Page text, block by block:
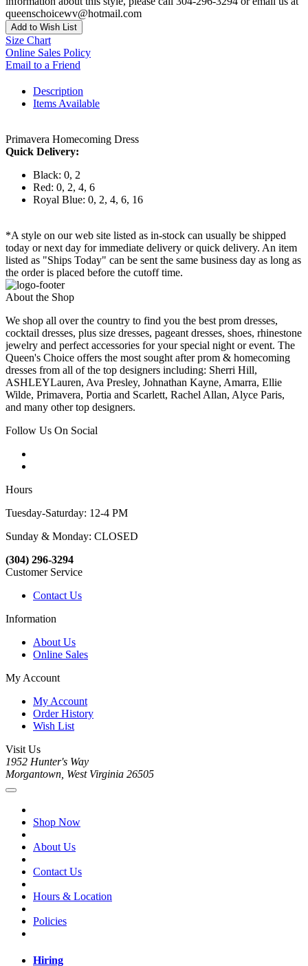
queenschoicewv@hotmail.com
Add to Wish List
Size Chart
Online Sales Policy
Email to a Friend
Description
Items Available
Primavera Homecoming Dress
Quick Delivery:
Black: 0, 2
Red: 0, 2, 4, 6
Royal Blue: 0, 2, 4, 6, 16
*A style on our web site listed as in-stock can usually be shipped
today or next day for immediate delivery or quick delivery. An item
listed as "Ships Today" can be sent the same business day as long as
the order is placed before the cutoff time.
About the Shop
We shop all over the country to find you the best prom dresses,
cocktail dresses, plus size dresses, pageant dresses, shoes, rhinestone
jewelry and perfect accessories for your special night or event. The
Queen's Choice offers the most sought after prom & homecoming
dresses from all of the top designers including: Sherri Hill,
ASHLEYLauren, Ava Presley, Johnathan Kayne, Amarra, Ellie
Wilde, Primavera, Portia and Scarlett, Rachel Allan, Alyce Paris,
and many other top designers.
Follow Us On Social
Hours
Tuesday-Saturday: 12-4 PM
Sunday & Monday: CLOSED
(304) 296-3294
Customer Service
Contact Us
Information
About Us
Online Sales
My Account
My Account
Order History
Wish List
Visit Us
1952 Hunter's Way
Morgantown, West Virginia 26505
Shop Now
About Us
Contact Us
Hours & Location
Policies
Hiring